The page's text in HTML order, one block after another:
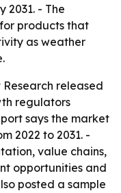
2031. - The
products that
as weather
released
regulators
says the market
2022 to 2031. -
value chains,
opportunities and
posted a sample